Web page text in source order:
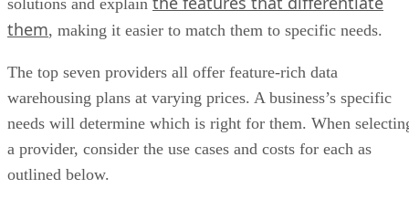
solutions and explain
them, making it easier to match them to specific needs.
The top seven providers all offer feature-rich data
warehousing plans at varying prices. A business’s specific
needs will determine which is right for them. When
a provider, consider the use cases and costs for each as
outlined below.